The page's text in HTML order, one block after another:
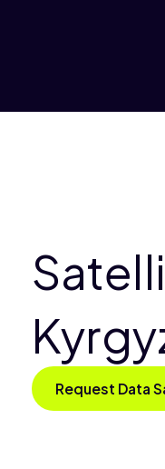
Request Data